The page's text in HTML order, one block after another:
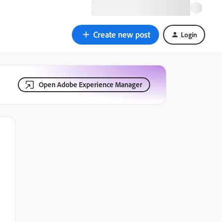
Create new post Login
Open Adobe Experience Manager